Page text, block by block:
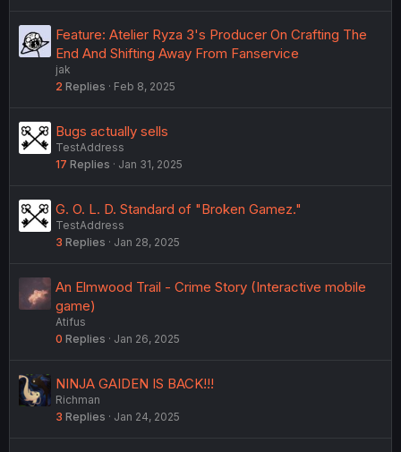
Feature: Atelier Ryza 3's Producer On Crafting The
End And Shifting Away From Fanservice
jak
2 Replies Feb 8, 2025
Bugs actually sells
TestAddress
17 Replies Jan 31, 2025
G. O. L. D. Standard of "Broken Gamez."
TestAddress
3 Replies Jan 28, 2025
An Elmwood Trail - Crime Story (Interactive mobile
game)
Atifus
0 Replies Jan 26, 2025
NINJA GAIDEN IS BACK!!!
Richman
3 Replies Jan 24, 2025